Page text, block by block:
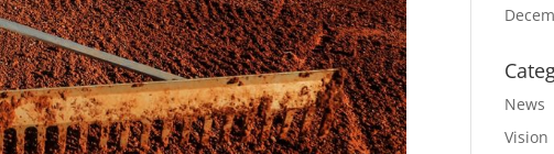
News
Vision